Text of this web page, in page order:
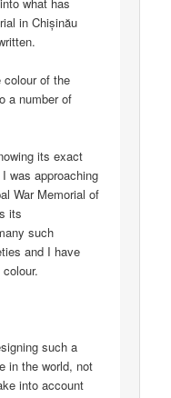
in Chișinău
colour of the
a number of
its exact
was approaching
War Memorial of
its
such
and I have
such a
in the world, not
into account